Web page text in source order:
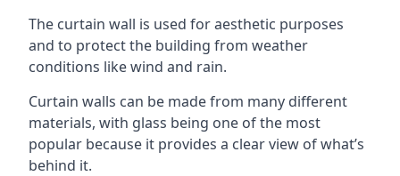
The curtain wall is used for aesthetic purposes
and to protect the building from weather
conditions like wind and rain.
Curtain walls can be made from many different
materials, with glass being one of the most
popular because it provides a clear view of what’s
behind it.